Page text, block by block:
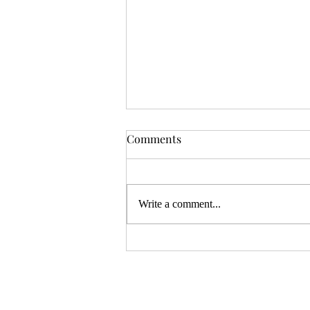
OSR News Roundup for
Gen Con will be over, and there will
be thousands of tired gamers heading
Comments
Write a comment...